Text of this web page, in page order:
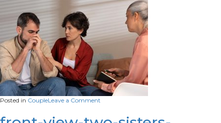
Posted in CoupleLeave a Comment
suffering-